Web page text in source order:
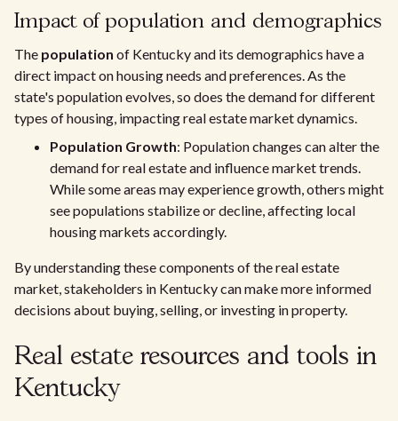
Impact of population and demographics
The population of Kentucky and its demographics have a
direct impact on housing needs and preferences. As the
state's population evolves, so does the demand for different
types of housing, impacting real estate market dynamics.
Population Growth: Population changes can alter the
demand for real estate and influence market trends.
While some areas may experience growth, others might
see populations stabilize or decline, affecting local
housing markets accordingly.
By understanding these components of the real estate
market, stakeholders in Kentucky can make more informed
decisions about buying, selling, or investing in property.
Real estate resources and tools in
Kentucky